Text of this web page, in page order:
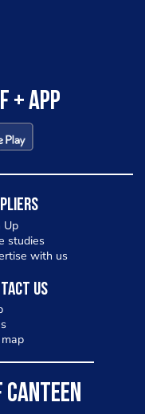
+ app
Up
studies
with us
Us
CANTEEN